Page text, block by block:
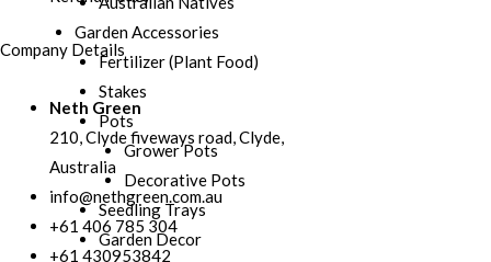
Garden Accessories
Fertilizer (Plant Food)
Stakes
Pots
Grower Pots
Decorative Pots
Seedling Trays
Garden Decor
Company Details
Neth Green
210, Clyde fiveways road, Clyde,
Australia
info@nethgreen.com.au
+61 406 785 304
+61 430953842